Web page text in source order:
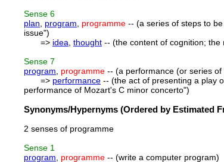
Sense 6
plan
program programme -- (a series of steps to
issue")
=> idea thought -- (the content of cognition;
Sense 7
program
programme -- (a performance (or series
=> performance -- (the act of presenting a play
performance of Mozart's C minor concerto")
Synonyms/Hypernyms (Ordered by Estimated
2 senses of programme
Sense 1
program
programme -- (write a computer program)